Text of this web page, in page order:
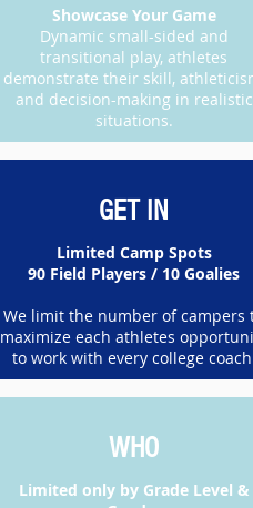
​Showcase Your Game
Dynamic small-sided and
transitional play, athletes
demonstrate their skill,
and decision-making in realistic
situations.
GET IN
Limited Camp Spots
90 Field Players / 10 Goalies
We limit the number of campers
maximize each athletes
to work with every college
WHO
​Limited only by Grade Level &